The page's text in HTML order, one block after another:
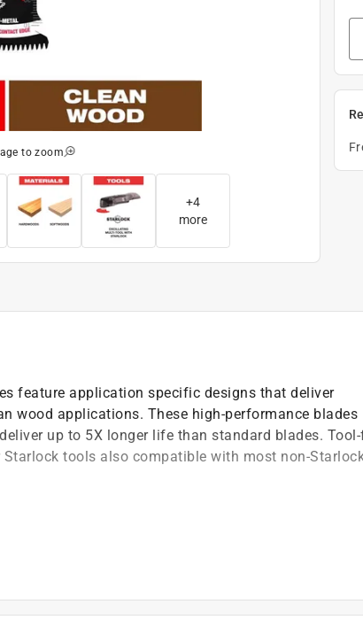
to zoom
+4
more
feature application specific designs that deliver
wood applications. These high-performance blades
up to 5X longer life than standard blades. Tool-
tools also compatible with most non-
Fein and other Starlock tools